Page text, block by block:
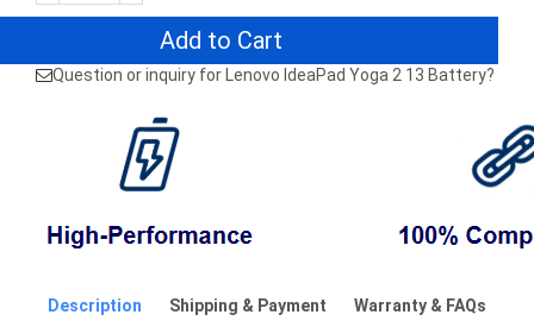
Add to Cart
Question or inquiry for Lenovo IdeaPad Yoga 2 13 Battery?
Description Shipping & Payment Warranty & FAQs